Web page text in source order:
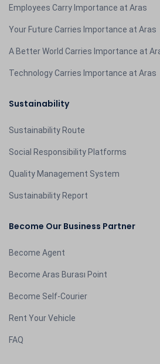
Employees Carry Importance at Aras
Your Future Carries Importance at Aras
A Better World Carries Importance at
Technology Carries Importance at Aras
Sustainability
Sustainability Route
Social Responsibility Platforms
Quality Management System
Sustainability Report
Become Our Business Partner
Become Agent
Become Aras Burası Point
Become Self-Courier
Rent Your Vehicle
FAQ